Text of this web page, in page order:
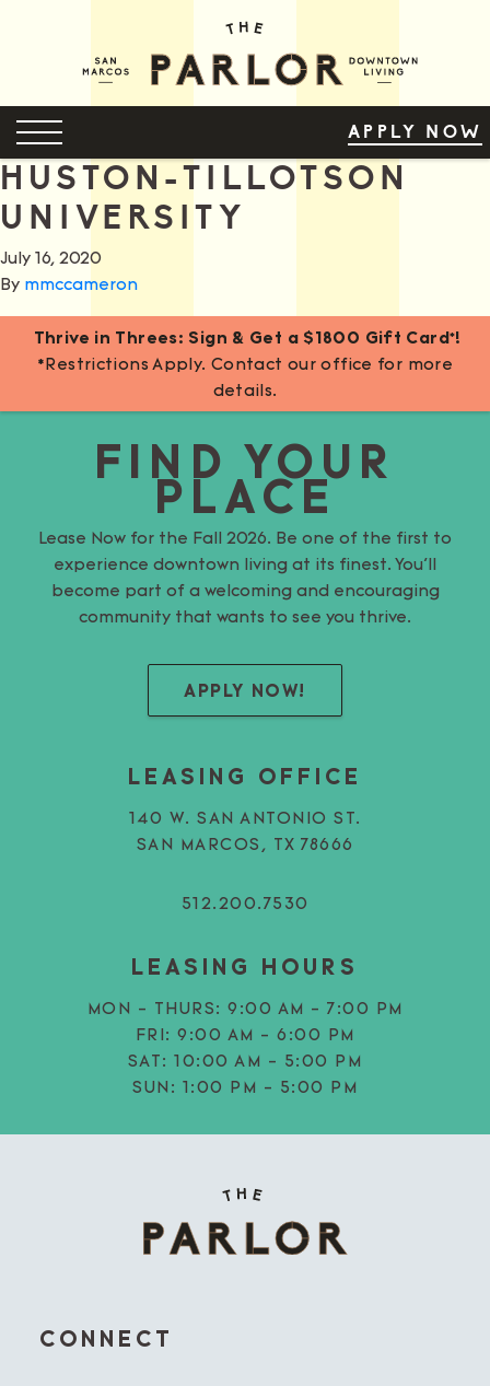
OPEN MENU APPLY NOW
HUSTON-TILLOTSON
UNIVERSITY
July 16, 2020
By mmccameron
Thrive in Threes: Sign & Get a $1800 Gift Card*!
*Restrictions Apply. Contact our office for more
details.
FIND YOUR
PLACE
Lease Now for the Fall 2026. Be one of the first to
experience downtown living at its finest. You’ll
become part of a welcoming and encouraging
community that wants to see you thrive.
APPLY NOW!
LEASING OFFICE
140 W. SAN ANTONIO ST.
SAN MARCOS, TX 78666
512.200.7530
LEASING HOURS
MON - THURS: 9:00 AM - 7:00 PM
FRI: 9:00 AM - 6:00 PM
SAT: 10:00 AM - 5:00 PM
SUN: 1:00 PM - 5:00 PM
CONNECT